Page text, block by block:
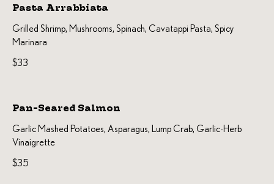
Pasta Arrabbiata
Grilled Shrimp, Mushrooms, Spinach, Cavatappi Pasta, Spicy
$33
Pan-Seared Salmon
Garlic Mashed Potatoes, Asparagus, Lump Crab, Garlic-Herb
Vinaigrette
$35